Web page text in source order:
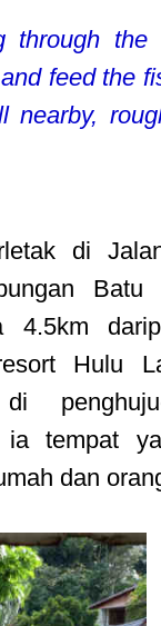
through the
feed the
nearby,
di
4.5km
Hulu
di
ia tempat
dan